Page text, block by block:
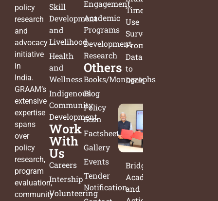
policy
research
and
advocacy
initiative
in
India.
GRAAM’s
extensive
expertise
spans
over
policy
research,
program
evaluation,
community
Skill
Development
and
Livelihood
Health
and
Wellness
Indigenous
Community
Development
Work
With
Us
Careers
Intership
Volunteering
Engagement
Academic
Programs
Development
Research
Others
Books/Monographs
Blog
Policy
Scan
Factsheets
Gallery
Events
Tender
Notification
Time
Use
Survey:
From
Data
to
Decisions
Bridging
Academia
and